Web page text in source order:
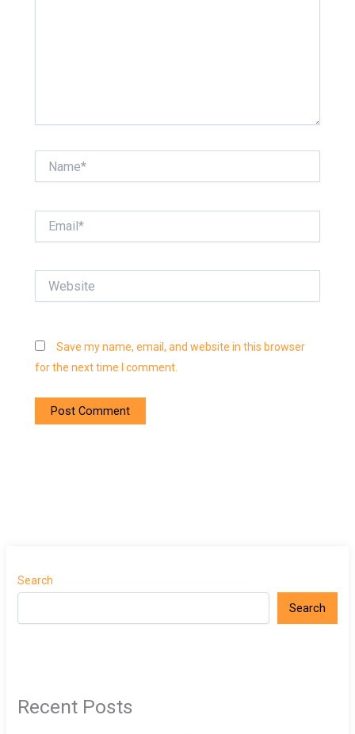
Save my name, email, and website in this browser
for the next time I comment.
Search
Search
Recent Posts